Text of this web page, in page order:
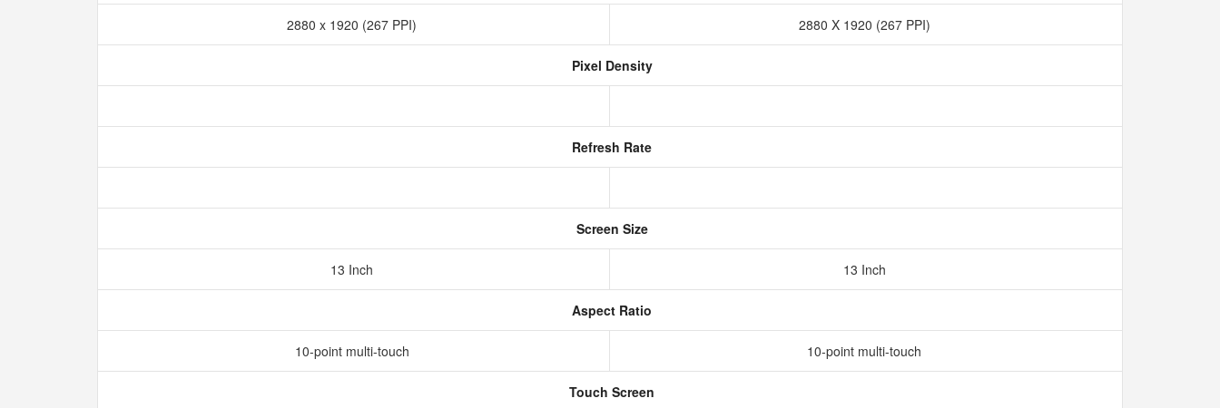
2880 x 1920 (267 PPI) 2880 X 1920 (267 PPI)
Pixel Density
Refresh Rate
Screen Size
13 Inch 13 Inch
Aspect Ratio
10-point multi-touch 10-point multi-touch
Touch Screen